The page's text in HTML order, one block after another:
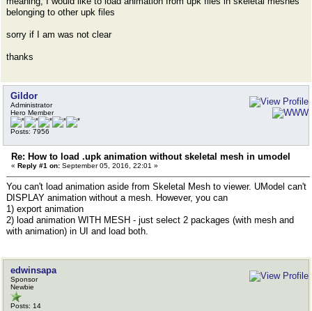
belonging to other upk files
sorry if I am was not clear
thanks
Gildor
Administrator
Hero Member
Posts: 7956
Re: How to load .upk animation without skeletal mesh in umodel
« Reply #1 on: September 05, 2016, 22:01 »
You can't load animation aside from Skeletal Mesh to viewer. UModel can't
DISPLAY animation without a mesh. However, you can
1) export animation
2) load animation WITH MESH - just select 2 packages (with mesh and
with animation) in UI and load both.
edwinsapa
Sponsor
Newbie
Posts: 14